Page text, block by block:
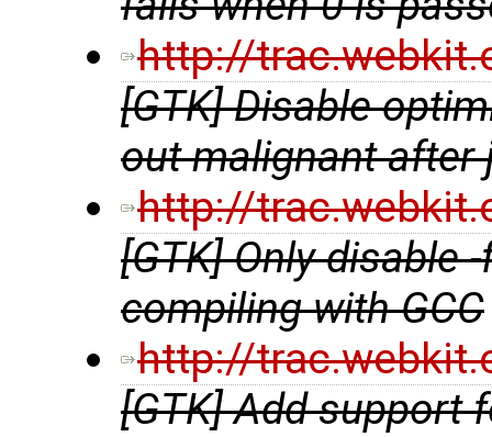
http://
[GTK] Disable
out malignant after
http://
[GTK] Only disable
compiling with GCC
http://
[GTK] Add support